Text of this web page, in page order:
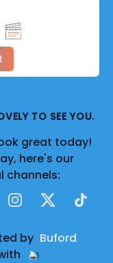
TO SEE YOU.
great today!
here's our
channels:
Instagram
X TikTok
by Buford